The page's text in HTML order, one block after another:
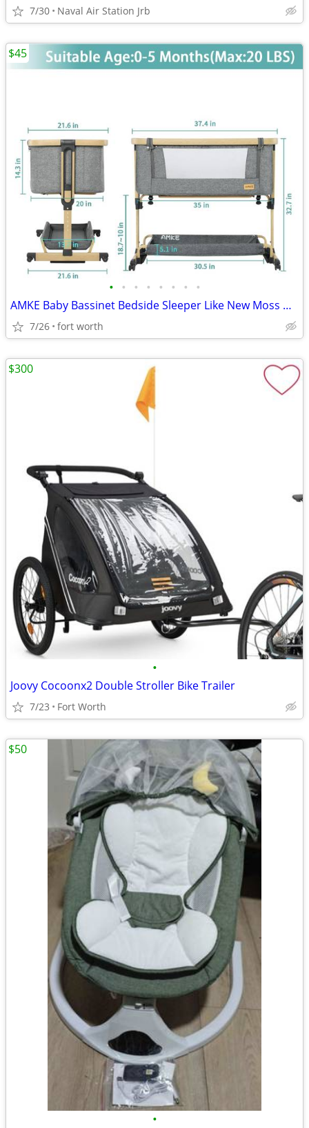
7/30 Naval Air Station Jrb
• • • • • • • •
AMKE Baby Bassinet Bedside Sleeper Like New Moss Green
7/26 fort worth
$45
•
Joovy Cocoonx2 Double Stroller Bike Trailer
7/23 Fort Worth
$300
•
$50